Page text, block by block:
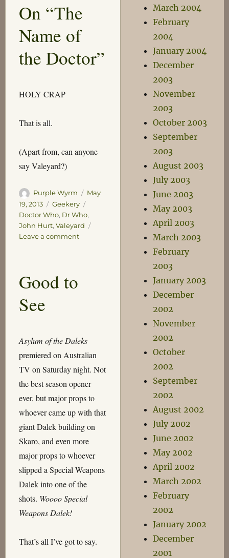
On “The
Name of
the Doctor”
HOLY CRAP
That is all.
(Apart from, can anyone
say Valeyard?)
Author
Purple Wyrm
Posted
May
19, 2013
Categories
Geekery
Doctor Who, Dr Who,
John Hurt, Valeyard
Leave a commenton
Good to
See
Asylum of the Daleks
premiered on Australian
TV on Saturday night. Not
the best season opener
ever, but major props to
whoever came up with that
giant Dalek building on
Skaro, and even more
major props to whoever
slipped a Special Weapons
Dalek into one of the
shots. Woooo Special
Weapons Dalek!
That’s all I’ve got to say.
March 2004
February
2004
January 2004
December
2003
November
2003
October 2003
September
2003
August 2003
July 2003
June 2003
May 2003
April 2003
March 2003
February
2003
January 2003
December
2002
November
2002
October
2002
September
2002
August 2002
July 2002
June 2002
May 2002
April 2002
March 2002
February
2002
January 2002
December
2001